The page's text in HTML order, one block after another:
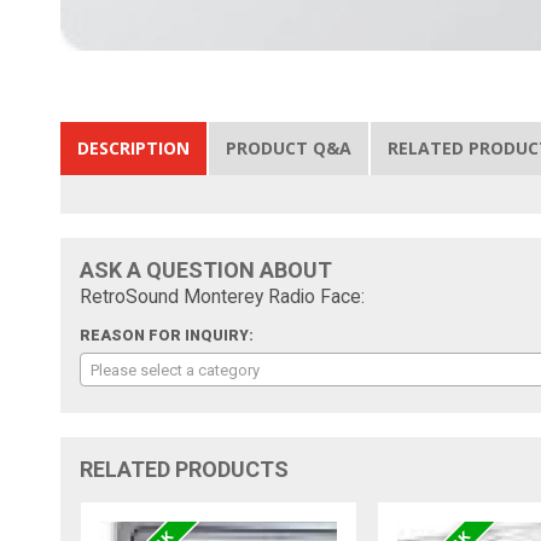
DESCRIPTION PRODUCT Q&A RELATED
ASK A QUESTION ABOUT
RetroSound Monterey Radio Face:
REASON FOR INQUIRY:
Please select a category
RELATED PRODUCTS